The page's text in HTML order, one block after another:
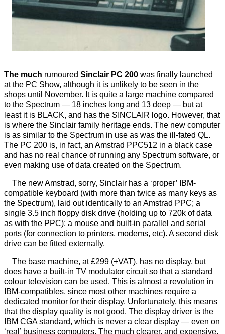
The much rumoured Sinclair PC 200 was finally launched
at the PC Show, although it is unlikely to be seen in the
shops until November. It is quite a large machine compared
to the Spectrum — 18 inches long and 13 deep — but at
least it is BLACK, and has the SINCLAIR logo. However, that
is where the Sinclair family heritage ends. The new computer
is as similar to the Spectrum in use as was the ill-fated QL.
The PC 200 is, in fact, an Amstrad PPC512 in a black case
and has no real chance of running any Spectrum software, or
even making use of data created on the Spectrum.
The new Amstrad, sorry, Sinclair has a ‘proper’ IBM-
compatible keyboard (with more than twice as many keys as
the Spectrum), laid out identically to an Amstrad PPC; a
single 3.5 inch floppy disk drive (holding up to 720k of data
as with the PPC); a mouse and built-in parallel and serial
ports (for connection to printers, modems, etc). A second disk
drive can be fitted externally.
The base machine, at £299 (+VAT), has no display, but
does have a built-in TV modulator circuit so that a standard
colour television can be used. This is almost a revolution in
IBM-compatibles, since most other machines require a
dedicated monitor for their display. Unfortunately, this means
that the display quality is not good. The display driver is the
IBM CGA standard, which is never a clear display — even on
‘real’ business computers. The much clearer, and expensive,